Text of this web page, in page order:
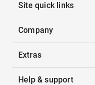
Site quick links
Company
Extras
Help & support